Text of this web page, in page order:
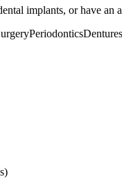
implants, or have an
PeriodonticsDentures